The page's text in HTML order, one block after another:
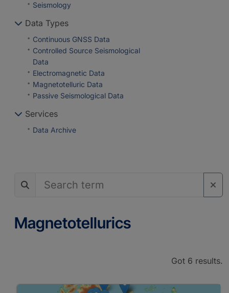
Seismology
Data Types
Continuous GNSS Data
Controlled Source Seismological
Data
Electromagnetic Data
Magnetotelluric Data
Passive Seismological Data
Services
Data Archive
Magnetotellurics
Got 6 results.